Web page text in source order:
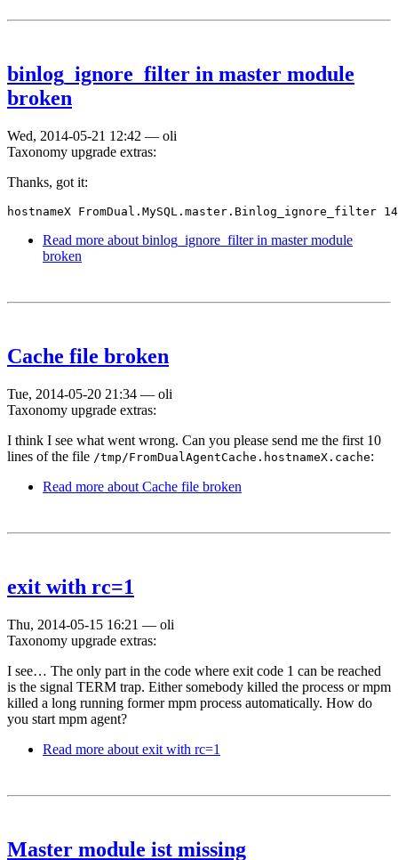
binlog_ignore_filter in master module
broken
Wed, 2014-05-21 12:42 — oli
Taxonomy upgrade extras:
Thanks, got it:
hostnameX FromDual.MySQL.master.Binlog_ignore_filter
Read more about binlog_ignore_filter in master module
broken
Cache file broken
Tue, 2014-05-20 21:34 — oli
Taxonomy upgrade extras:
I think I see what went wrong. Can you please send me the first 10
lines of the file /tmp/FromDualAgentCache.hostnameX.cache:
Read more about Cache file broken
exit with rc=1
Thu, 2014-05-15 16:21 — oli
Taxonomy upgrade extras:
I see… The only part in the code where exit code 1 can be reached
is the signal TERM trap. Either somebody killed the process or mpm
killed a long running former mpm process automatically. How do
you start mpm agent?
Read more about exit with rc=1
Master module ist missing